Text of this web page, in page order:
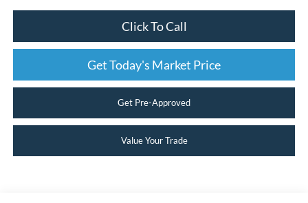
Click To Call
Get Today's Market Price
Get Pre-Approved
Value Your Trade